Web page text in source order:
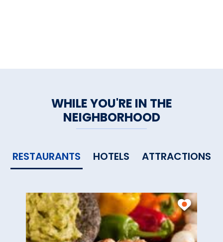
WHILE YOU'RE IN THE
NEIGHBORHOOD
RESTAURANTS HOTELS ATTRACTIONS